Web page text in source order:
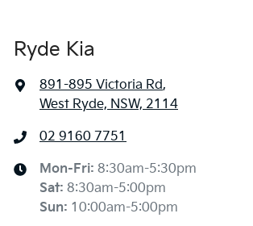
Ryde Kia
891-895 Victoria Rd,
West Ryde, NSW, 2114
02 9160 7751
Mon-Fri: 8:30am-5:30pm
Sat: 8:30am-5:00pm
Sun: 10:00am-5:00pm